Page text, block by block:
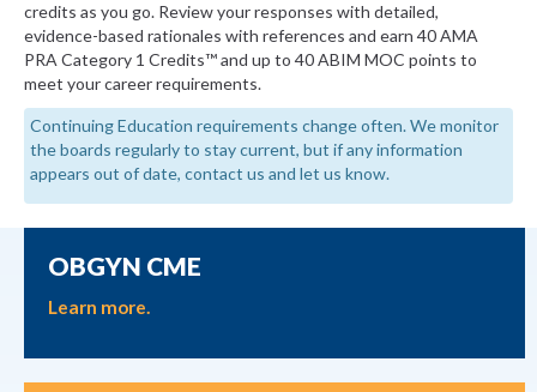
credits as you go. Review your responses with detailed,
evidence-based rationales with references and earn 40 AMA
PRA Category 1 Credits™ and up to 40 ABIM MOC points to
meet your career requirements.
Continuing Education requirements change often. We monitor
the boards regularly to stay current, but if any information
appears out of date, contact us and let us know.
OBGYN CME
Learn more.